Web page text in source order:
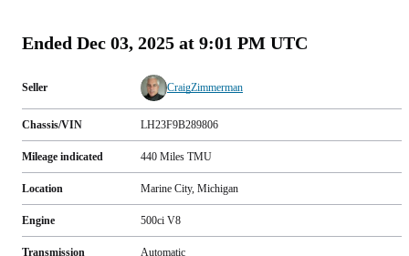
Ended Dec 03, 2025 at 9:01 PM UTC
Seller CraigZimmerman
Chassis/VIN LH23F9B289806
Mileage indicated 440 Miles TMU
Location Marine City, Michigan
Engine 500ci V8
Transmission Automatic